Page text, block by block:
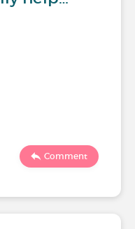
Comment